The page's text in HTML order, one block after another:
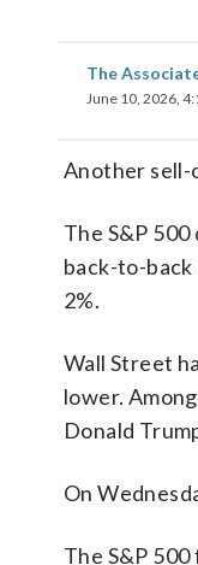
The
June 10, 2026,
Another sell-
The S&P
back-to-back
2%.
Wall Street
lower.
Donald
On
The S&P